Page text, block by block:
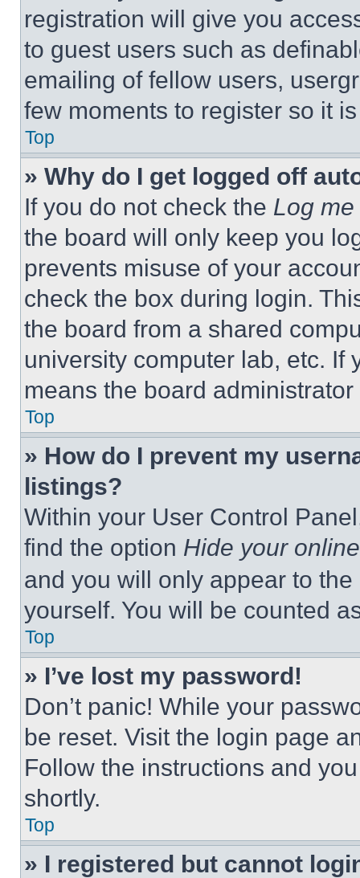
registration will give you
to guest users such as
emailing of fellow users,
few moments to register so it
Top
» Why do I get logged off
If you do not check the Log
the board will only keep you
prevents misuse of your
check the box during login.
the board from a shared
university computer lab, etc. If
means the board
Top
» How do I prevent my
listings?
Within your User Control
find the option Hide your
and you will only appear to
yourself. You will be counted
Top
» I’ve lost my password!
Don’t panic! While your
be reset. Visit the login page
Follow the instructions and
shortly.
Top
» I registered but cannot